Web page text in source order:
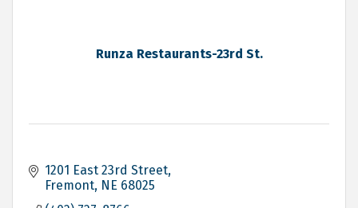
Runza Restaurants-23rd St.
1201 East 23rd Street
Fremont NE 68025